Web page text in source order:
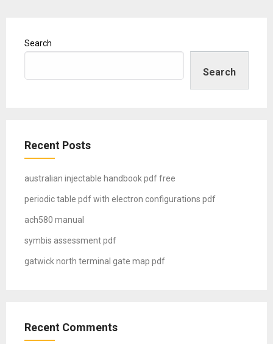
Search
Search
Recent Posts
australian injectable handbook pdf free
periodic table pdf with electron configurations pdf
ach580 manual
symbis assessment pdf
gatwick north terminal gate map pdf
Recent Comments